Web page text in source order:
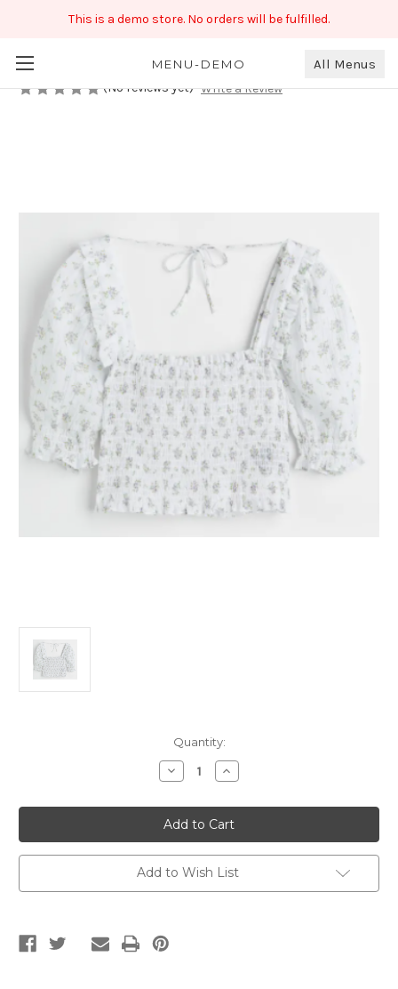
This is a demo store. No orders will be fulfilled.
All Menus
MENU-DEMO
₹670.00
(No reviews yet) Write a Review
Quantity:
Decrease
Quantity
Printed
White
Crop
Top
Increase
Quantity
Printed
White
Crop
Top
Add to Wish List